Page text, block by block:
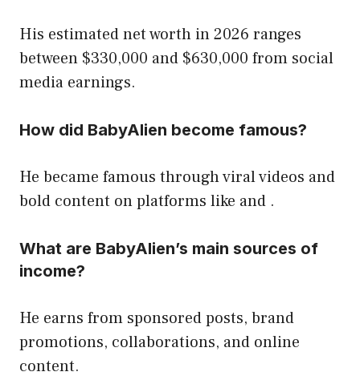
His estimated net worth in 2026 ranges
between $330,000 and $630,000 from social
media earnings.
How did BabyAlien become famous?
He became famous through viral videos and
bold content on platforms like and .
What are BabyAlien’s main sources of
income?
He earns from sponsored posts, brand
promotions, collaborations, and online
content.